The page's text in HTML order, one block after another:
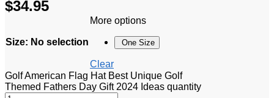
$34.95
Size: No selection
More options
One Size
Clear
Golf American Flag Hat Best Unique Golf
Themed Fathers Day Gift 2024 Ideas quantity